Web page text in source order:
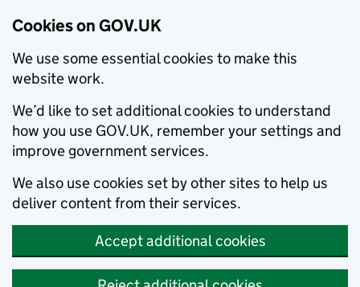
Cookies on GOV.UK
We use some essential cookies to make this
website work.
We’d like to set additional cookies to understand
how you use GOV.UK, remember your settings and
improve government services.
We also use cookies set by other sites to help us
deliver content from their services.
Accept additional cookies